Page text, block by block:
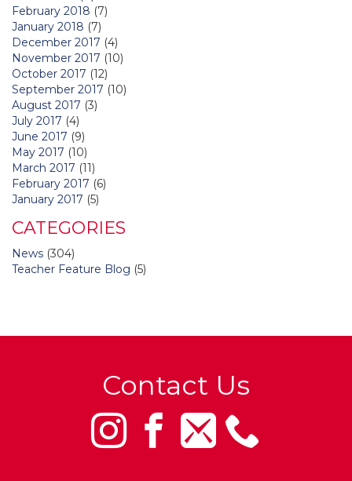
February 2018 (7)
January 2018 (7)
December 2017 (4)
November 2017 (10)
October 2017 (12)
September 2017 (10)
August 2017 (3)
July 2017 (4)
June 2017 (9)
May 2017 (10)
March 2017 (11)
February 2017 (6)
January 2017 (5)
CATEGORIES
News (304)
Teacher Feature Blog (5)
Contact Us